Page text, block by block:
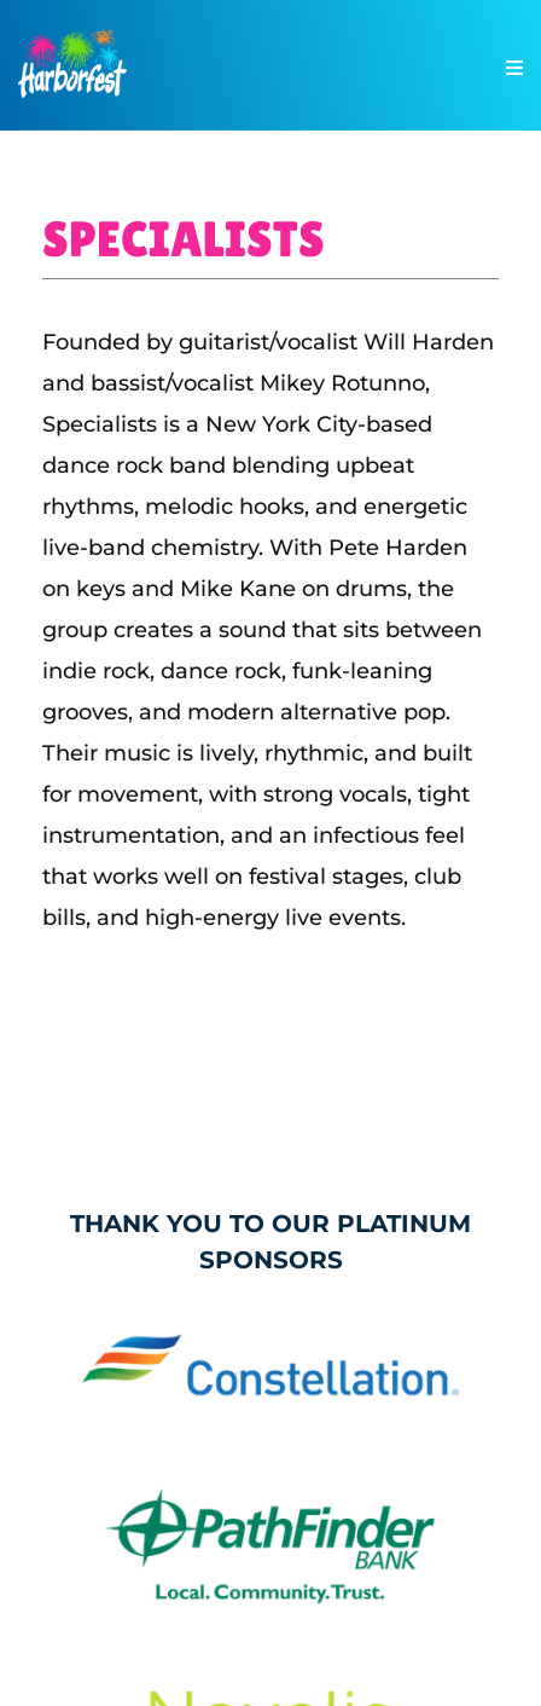
SPECIALISTS
Founded by guitarist/vocalist Will Harden
and bassist/vocalist Mikey Rotunno,
Specialists is a New York City-based
dance rock band blending upbeat
rhythms, melodic hooks, and energetic
live-band chemistry. With Pete Harden
on keys and Mike Kane on drums, the
group creates a sound that sits between
indie rock, dance rock, funk-leaning
grooves, and modern alternative pop.
Their music is lively, rhythmic, and built
for movement, with strong vocals, tight
instrumentation, and an infectious feel
that works well on festival stages, club
bills, and high-energy live events.
THANK YOU TO OUR PLATINUM
SPONSORS